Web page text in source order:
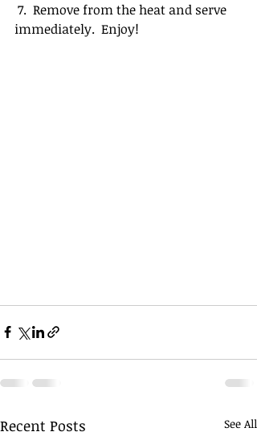
immediately.  Enjoy!
Recent Posts See All